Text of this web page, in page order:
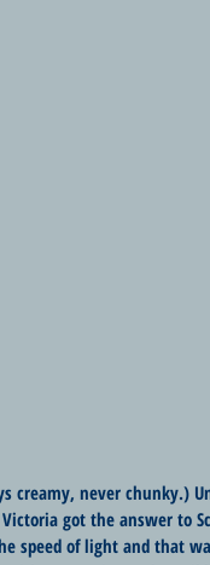
creamy, never chunky.)
got the answer to
speed of light and that